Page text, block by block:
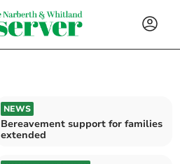
NEWS
Bereavement support for families
extended